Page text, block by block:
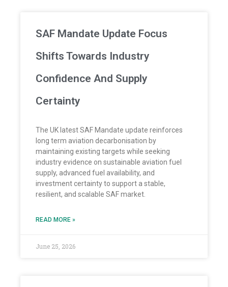
SAF Mandate Update Focus
Shifts Towards Industry
Confidence And Supply
Certainty
The UK latest SAF Mandate update reinforces
long term aviation decarbonisation by
maintaining existing targets while seeking
industry evidence on sustainable aviation fuel
supply, advanced fuel availability, and
investment certainty to support a stable,
resilient, and scalable SAF market.
READ MORE »
June 25, 2026